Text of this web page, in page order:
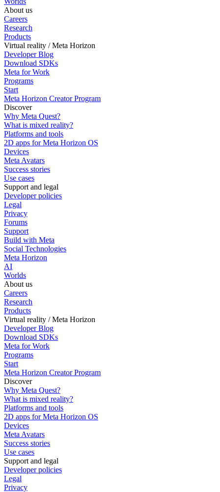
About us
Careers
Research
Products
Virtual reality / Meta Horizon
Developer Blog
Download SDKs
Meta for Work
Programs
Start
Meta Horizon Creator Program
Discover
Why Meta Quest?
What is mixed reality?
Platforms and tools
2D apps for Meta Horizon OS
Devices
Meta Avatars
Success stories
Use cases
Support and legal
Developer policies
Legal
Privacy
Forums
Support
Build with Meta
Social Technologies
Meta Horizon
AI
Worlds
About us
Careers
Research
Products
Virtual reality / Meta Horizon
Developer Blog
Download SDKs
Meta for Work
Programs
Start
Meta Horizon Creator Program
Discover
Why Meta Quest?
What is mixed reality?
Platforms and tools
2D apps for Meta Horizon OS
Devices
Meta Avatars
Success stories
Use cases
Support and legal
Developer policies
Legal
Privacy